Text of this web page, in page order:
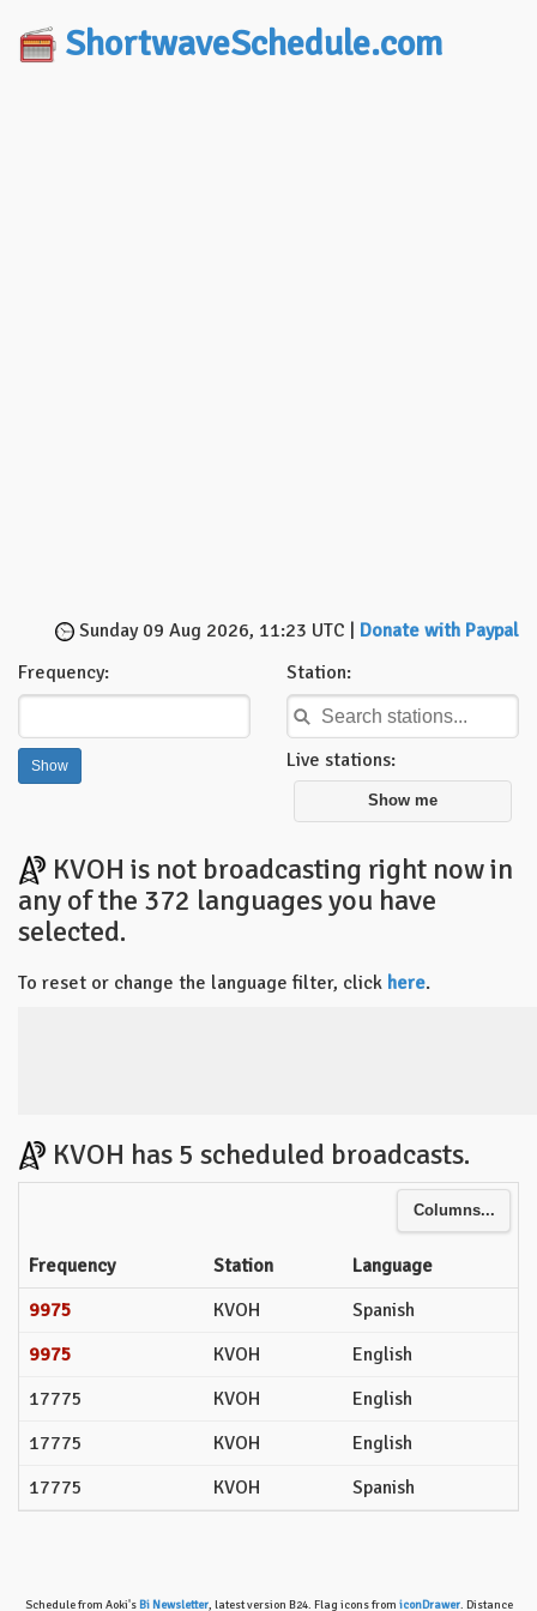
ShortwaveSchedule.com
Sunday 09 Aug 2026, 11:23 UTC | Donate with Paypal
Frequency:
Station:
Live stations:
Show me
KVOH is not broadcasting right now in
any of the 372 languages you have
selected.
To reset or change the language filter, click here.
KVOH has 5 scheduled broadcasts.
Columns...
Frequency Station
Language
9975
KVOH
Spanish
9975
KVOH
English
17775
KVOH
English
17775
KVOH
English
17775
KVOH Spanish
Schedule from Aoki's Bi Newsletter, latest version B24. Flag icons from iconDrawer. Distance